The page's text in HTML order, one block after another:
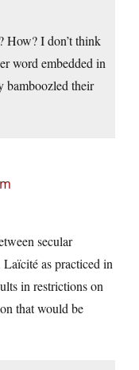
I don’t think
word embedded in
bamboozled their
secular
Laïcité as practiced in
in restrictions on
that would be